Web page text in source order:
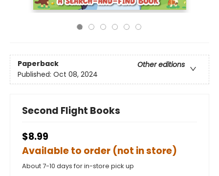
Paperback
Other editions
Published: Oct 08, 2024
Second Flight Books
$8.99
Available to order (not in store)
About 7-10 days for in-store pick up